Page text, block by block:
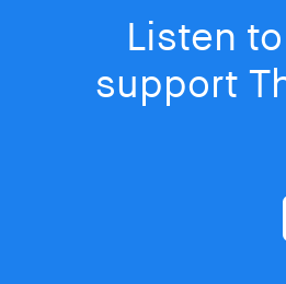
Listen
support